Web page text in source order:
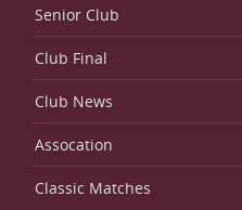
Senior Club
Club Final
Club News
Assocation
Classic Matches